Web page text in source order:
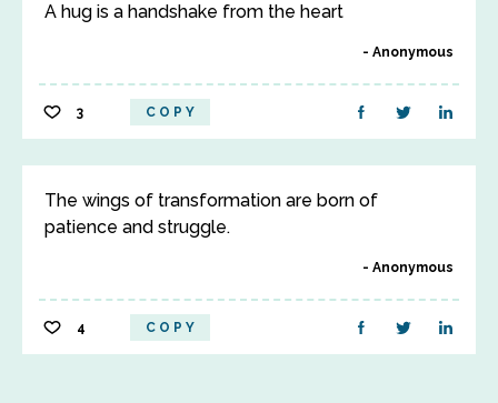
A hug is a handshake from the heart
Anonymous
3 COPY
The wings of transformation are born of
patience and struggle.
Anonymous
4 COPY